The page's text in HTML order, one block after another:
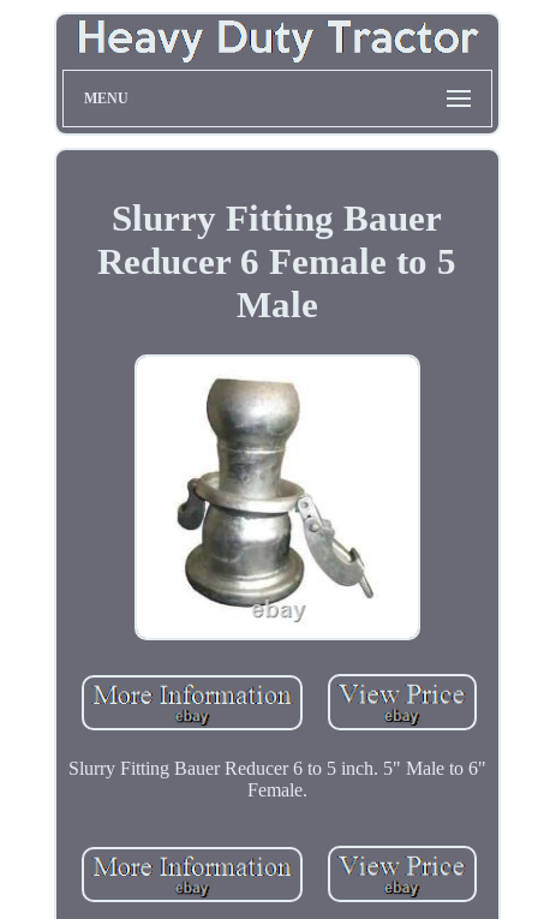
MENU
Slurry Fitting Bauer
Reducer 6 Female to 5
Male
Slurry Fitting Bauer Reducer 6 to 5 inch. 5" Male to 6"
Female.